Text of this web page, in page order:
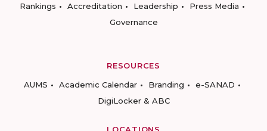
Rankings
Accreditation Leadership
Press Media
Governance
RESOURCES
AUMS
Academic Calendar Branding
e-SANAD
DigiLocker & ABC